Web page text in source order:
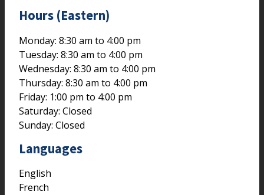
Hours (Eastern)
Monday: 8:30 am to 4:00 pm
Tuesday: 8:30 am to 4:00 pm
Wednesday: 8:30 am to 4:00 pm
Thursday: 8:30 am to 4:00 pm
Friday: 1:00 pm to 4:00 pm
Saturday: Closed
Sunday: Closed
Languages
English
French